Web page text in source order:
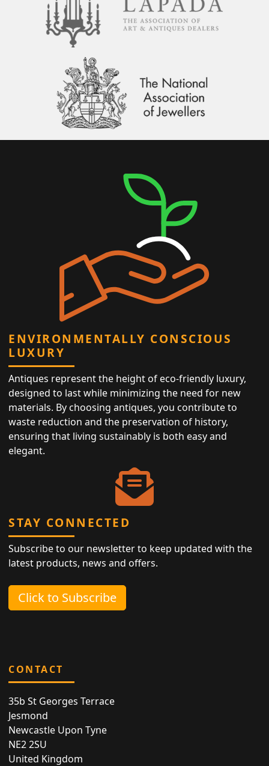
ENVIRONMENTALLY CONSCIOUS
LUXURY
Antiques represent the height of eco-friendly luxury,
designed to last while minimizing the need for new
materials. By choosing antiques, you contribute to
waste reduction and the preservation of history,
ensuring that living sustainably is both easy and
elegant.
STAY CONNECTED
Subscribe to our newsletter to keep updated with the
latest products, news and offers.
Click to Subscribe
CONTACT
35b St Georges Terrace
Jesmond
Newcastle Upon Tyne
NE2 2SU
United Kingdom